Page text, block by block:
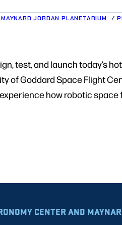
JORDAN PLANETARIUM
test, and launch today’s
of Goddard Space Flight
how robotic
CENTER AND